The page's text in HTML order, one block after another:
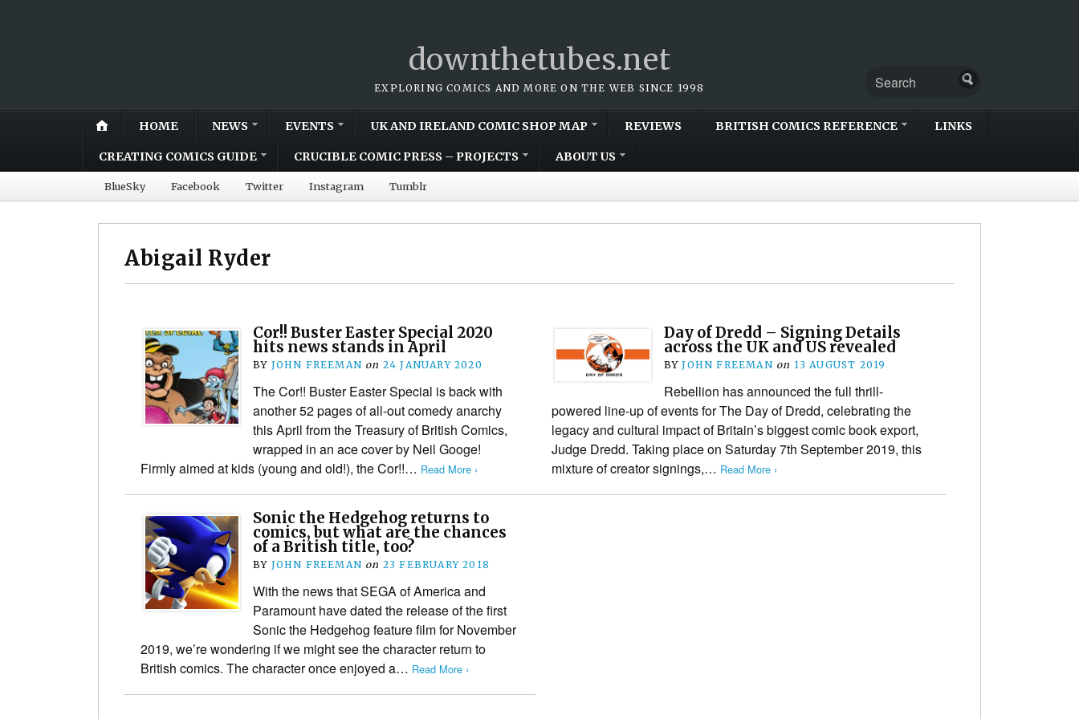
downthetubes.net
EXPLORING COMICS AND MORE ON THE WEB SINCE 1998
HOME NEWS EVENTS UK AND IRELAND COMIC SHOP MAP REVIEWS BRITISH COMICS REFERENCE LINKS
CREATING COMICS GUIDE CRUCIBLE COMIC PRESS – PROJECTS ABOUT US
BlueSky Facebook Twitter Instagram Tumblr
Abigail Ryder
Cor!! Buster Easter Special 2020
hits news stands in April
BY JOHN FREEMAN on 24 JANUARY 2020
The Cor!! Buster Easter Special is back with
another 52 pages of all-out comedy anarchy
this April from the Treasury of British Comics,
wrapped in an ace cover by Neil Googe!
Firmly aimed at kids (young and old!), the Cor!!… Read More ›
Day of Dredd – Signing Details
across the UK and US revealed
BYJOHN FREEMAN on 13 AUGUST 2019
Rebellion has announced the full thrill-
powered line-up of events for The Day of Dredd, celebrating the
legacy and cultural impact of Britain’s biggest comic book export,
Judge Dredd. Taking place on Saturday 7th September 2019, this
mixture of creator signings,… Read More ›
Sonic the Hedgehog returns to
comics, but what are the chances
of a British title, too?
BY JOHN FREEMAN on 23 FEBRUARY 2018
With the news that SEGA of America and
Paramount have dated the release of the first
Sonic the Hedgehog feature film for November
2019, we’re wondering if we might see the character return to
British comics. The character once enjoyed a… Read More ›